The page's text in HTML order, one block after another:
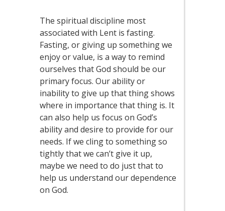
The spiritual discipline most
associated with Lent is fasting.
Fasting, or giving up something we
enjoy or value, is a way to remind
ourselves that God should be our
primary focus. Our ability or
inability to give up that thing shows
where in importance that thing is. It
can also help us focus on God’s
ability and desire to provide for our
needs. If we cling to something so
tightly that we can’t give it up,
maybe we need to do just that to
help us understand our dependence
on God.